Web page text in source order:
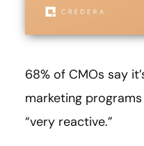
68% of CMOs say
marketing
“very reactive.”